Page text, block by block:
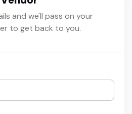
and we'll pass on your
to get back to you.